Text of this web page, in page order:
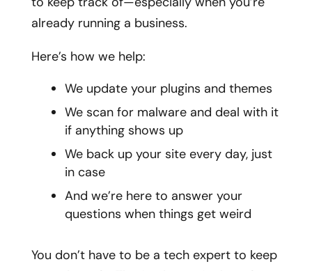
already running a business.
Here’s how we help:
We update your plugins and themes
We scan for malware and deal with it
if anything shows up
We back up your site every day, just
in case
And we’re here to answer your
questions when things get weird
You don’t have to be a tech expert to keep